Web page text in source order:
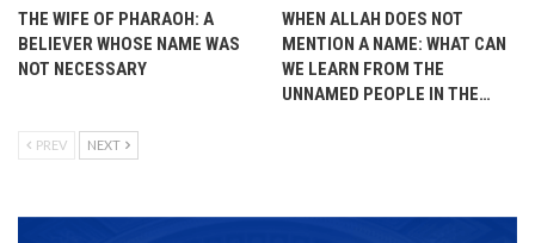
THE WIFE OF PHARAOH: A
BELIEVER WHOSE NAME WAS
NOT NECESSARY
WHEN ALLAH DOES NOT
MENTION A NAME: WHAT CAN
WE LEARN FROM THE
UNNAMED PEOPLE IN THE…
PREV NEXT